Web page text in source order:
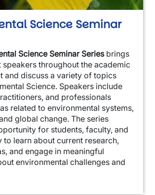
Science Seminar
Science Seminar Seriesbrings
speakers throughout the academic
and discuss a variety of topics
Science. Speakers include
and professionals
related to environmental systems,
global change. The series
for students, faculty, and
to learn about current research,
and engage in meaningful
environmental challenges and